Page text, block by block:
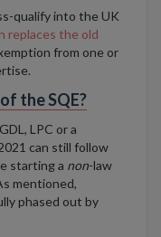
qualify into the UK
replaces the old
from one or
the SQE?
LPC or a
can still follow
starting a non-law
mentioned,
phased out by